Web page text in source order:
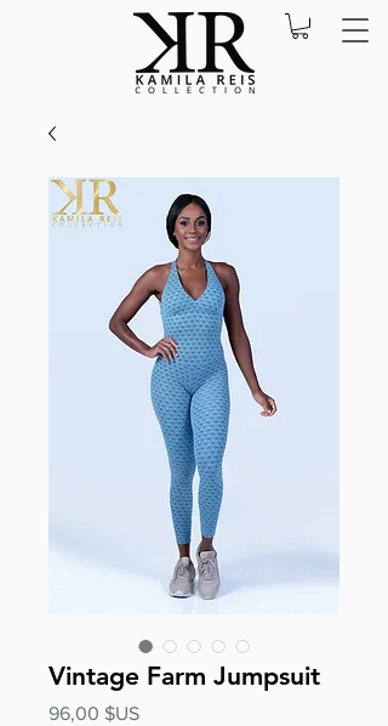
Vintage Farm Jumpsuit
96,00 $USPrix